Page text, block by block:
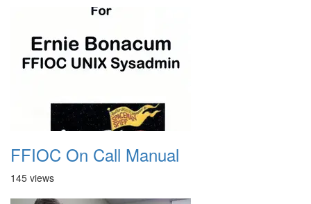
FFIOC On Call Manual
145 views